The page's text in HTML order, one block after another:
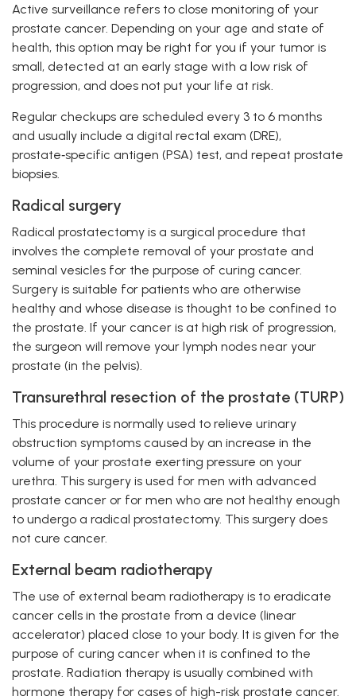
Active surveillance refers to close monitoring of your
prostate cancer. Depending on your age and state of
health, this option may be right for you if your tumor is
small, detected at an early stage with a low risk of
progression, and does not put your life at risk.
Regular checkups are scheduled every 3 to 6 months
and usually include a digital rectal exam (DRE),
prostate‑specific antigen (PSA) test, and repeat prostate
biopsies.
Radical surgery
Radical prostatectomy is a surgical procedure that
involves the complete removal of your prostate and
seminal vesicles for the purpose of curing cancer.
Surgery is suitable for patients who are otherwise
healthy and whose disease is thought to be confined to
the prostate. If your cancer is at high risk of progression,
the surgeon will remove your lymph nodes near your
prostate (in the pelvis).
Transurethral resection of the prostate (TURP)
This procedure is normally used to relieve urinary
obstruction symptoms caused by an increase in the
volume of your prostate exerting pressure on your
urethra. This surgery is used for men with advanced
prostate cancer or for men who are not healthy enough
to undergo a radical prostatectomy. This surgery does
not cure cancer.
External beam radiotherapy
The use of external beam radiotherapy is to eradicate
cancer cells in the prostate from a device (linear
accelerator) placed close to your body. It is given for the
purpose of curing cancer when it is confined to the
prostate. Radiation therapy is usually combined with
hormone therapy for cases of high-risk prostate cancer.